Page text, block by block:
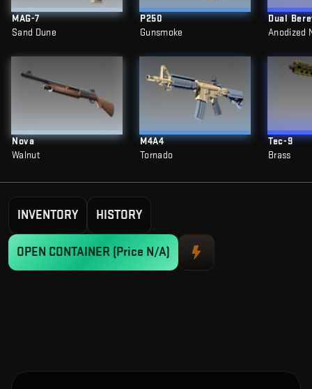
MAG-7
Sand Dune
Nova
Walnut
P250
Gunsmoke
M4A4
Tornado
Dual
Anodized
Tec-9
Brass
INVENTORY HISTORY
OPEN CONTAINER (Price N/A)